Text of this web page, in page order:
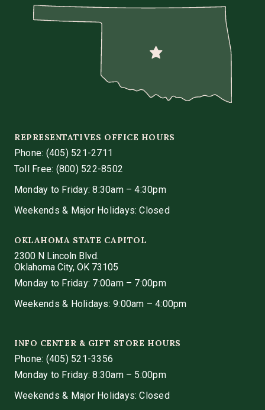
REPRESENTATIVES OFFICE HOURS
Phone: (405) 521-2711
Toll Free: (800) 522-8502
Monday to Friday: 8:30am – 4:30pm
Weekends & Major Holidays: Closed
OKLAHOMA STATE CAPITOL
2300 N Lincoln Blvd.
Oklahoma City, OK 73105
Monday to Friday: 7:00am – 7:00pm
Weekends & Holidays: 9:00am – 4:00pm
INFO CENTER & GIFT STORE HOURS
Phone: (405) 521-3356
Monday to Friday: 8:30am – 5:00pm
Weekends & Major Holidays: Closed